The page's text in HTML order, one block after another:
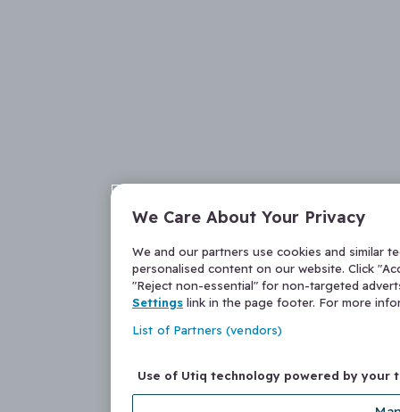
We Care About Your Privacy
We and our partners use cookies and similar
personalised content on our website. Click
"Reject non-essential" for non-targeted
Settings link in the page footer. For more
List of Partners (vendors)
Use of Utiq technology powered by your